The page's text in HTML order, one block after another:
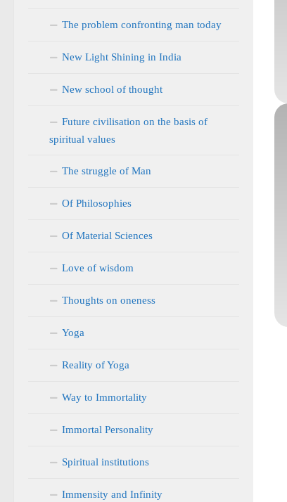
The problem confronting man today
New Light Shining in India
New school of thought
Future civilisation on the basis of
spiritual values
The struggle of Man
Of Philosophies
Of Material Sciences
Love of wisdom
Thoughts on oneness
Yoga
Reality of Yoga
Way to Immortality
Immortal Personality
Spiritual institutions
Immensity and Infinity